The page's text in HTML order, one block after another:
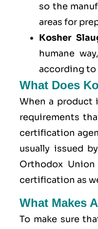
so the
areas for
Kosher
humane
according to
What Does
When a product
requirements
certification
usually issued
Orthodox
certification as
What Makes
To make sure